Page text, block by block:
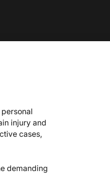
injury and
cases,
demanding